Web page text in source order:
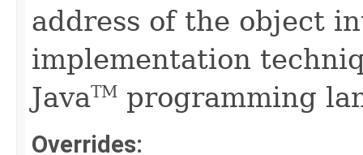
address of the object
implementation
JavaTM programming
Overrides: